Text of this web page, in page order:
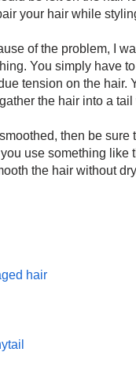
your hair while
of the problem, I
You simply have
tension on the hair.
the hair into a
then be
use something like
the hair without
hair